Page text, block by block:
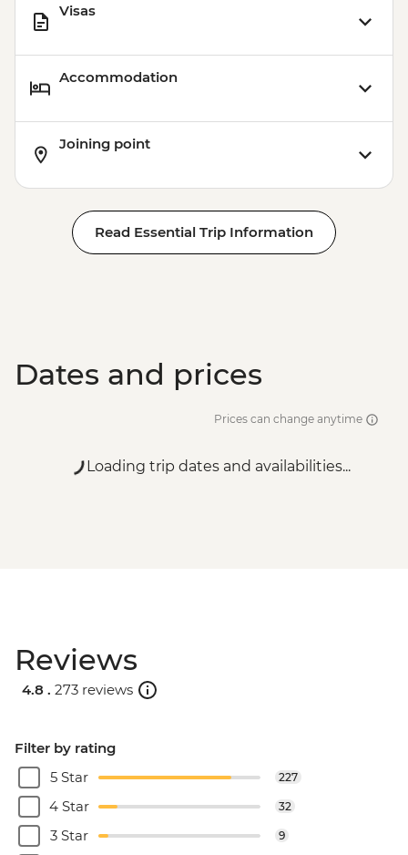
Visas
Accommodation
Joining point
Read Essential Trip Information
Dates and prices
Prices can change anytime
Loading trip dates and availabilities...
Reviews
4.8 . 273 reviews
Filter by rating
5 Star
227
4 Star 32
3 Star 9